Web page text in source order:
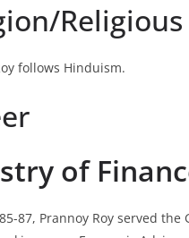
Religious
follows Hinduism.
of
87, Prannoy Roy served the